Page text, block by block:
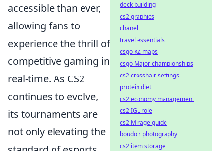
accessible than ever,
allowing fans to
experience the thrill of
competitive gaming in
real-time. As CS2
continues to evolve,
its tournaments are
not only elevating the
deck building
cs2 graphics
chanel
travel essentials
csgo KZ maps
csgo Major championships
cs2 crosshair settings
protein diet
cs2 economy management
cs2 IGL role
cs2 Mirage guide
boudoir photography
cs2 item storage